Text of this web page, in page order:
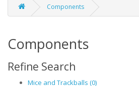
Components
Components
Refine Search
Mice and Trackballs (0)